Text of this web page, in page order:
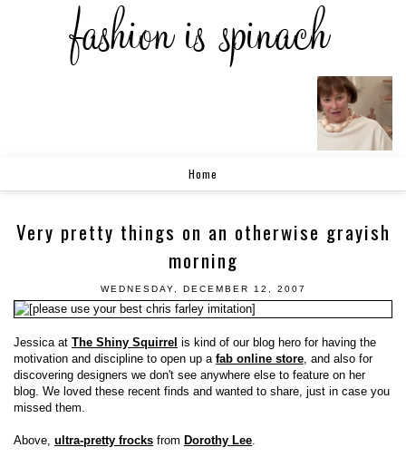
Home
Very pretty things on an otherwise grayish
morning
WEDNESDAY, DECEMBER 12, 2007
Jessica at The Shiny Squirrel is kind of our blog hero for having the
motivation and discipline to open up a fab online store , and also for
discovering designers we don't see anywhere else to feature on her
blog. We loved these recent finds and wanted to share, just in case you
missed them.
Above, ultra-pretty frocks from Dorothy Lee